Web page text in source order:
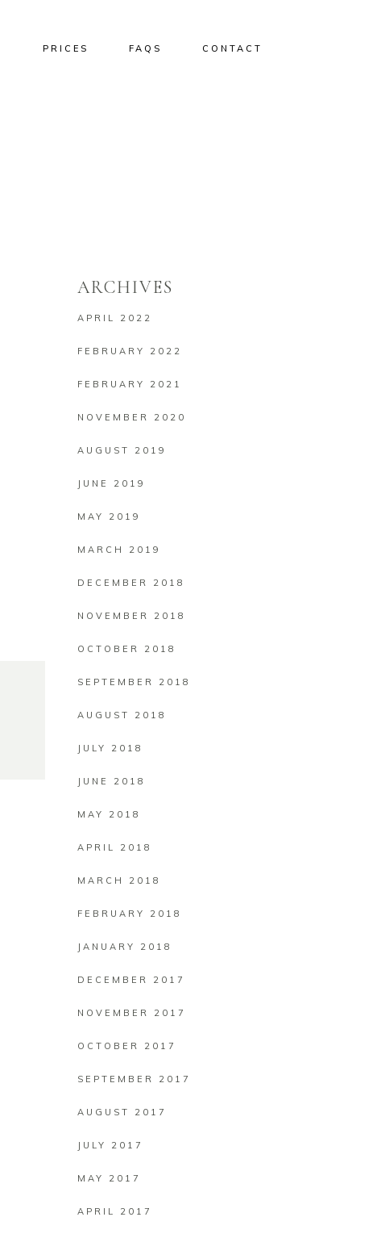
PRICES FAQS CONTACT
ARCHIVES
APRIL 2022
FEBRUARY 2022
FEBRUARY 2021
NOVEMBER 2020
AUGUST 2019
JUNE 2019
MAY 2019
MARCH 2019
DECEMBER 2018
NOVEMBER 2018
OCTOBER 2018
SEPTEMBER 2018
AUGUST 2018
JULY 2018
JUNE 2018
MAY 2018
APRIL 2018
MARCH 2018
FEBRUARY 2018
JANUARY 2018
DECEMBER 2017
NOVEMBER 2017
OCTOBER 2017
SEPTEMBER 2017
AUGUST 2017
JULY 2017
MAY 2017
APRIL 2017